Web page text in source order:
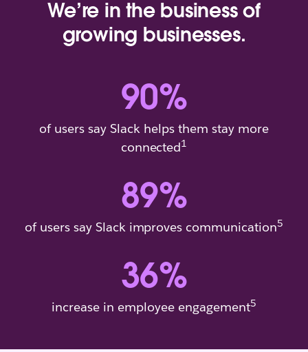
We’re in the business of
growing businesses.
90%
of users say Slack helps them stay more
connected1
89%
of users say Slack improves communication5
36%
increase in employee engagement5